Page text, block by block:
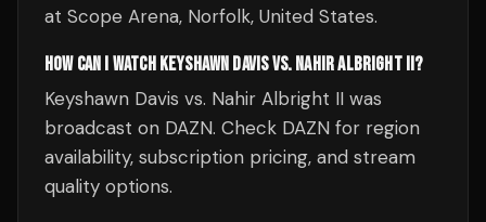
at Scope Arena, Norfolk, United States.
HOW CAN I WATCH KEYSHAWN DAVIS VS. NAHIR ALBRIGHT II?
Keyshawn Davis vs. Nahir Albright II was
broadcast on DAZN. Check DAZN for region
availability, subscription pricing, and stream
quality options.